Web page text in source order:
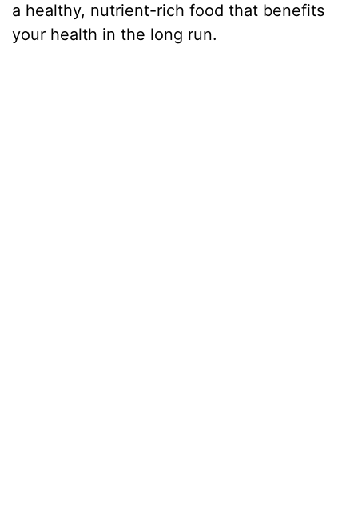
a healthy, nutrient-rich food that benefits
your health in the long run.